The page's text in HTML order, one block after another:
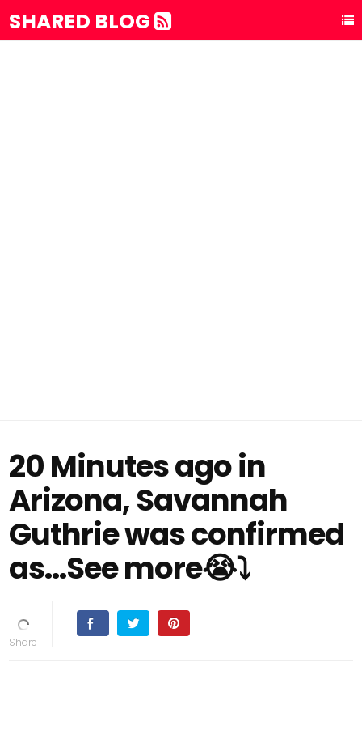
SHARED BLOG
20 Minutes ago in
Arizona, Savannah
Guthrie was confirmed
as...See more😭⤵️